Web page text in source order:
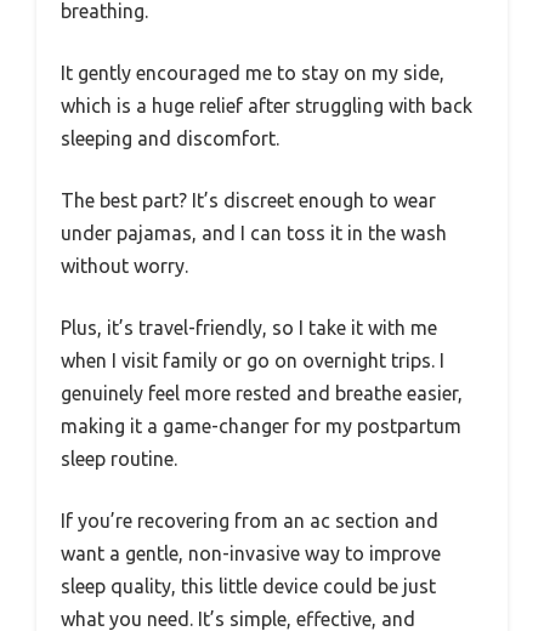
breathing.
It gently encouraged me to stay on my side,
which is a huge relief after struggling with back
sleeping and discomfort.
The best part? It’s discreet enough to wear
under pajamas, and I can toss it in the wash
without worry.
Plus, it’s travel-friendly, so I take it with me
when I visit family or go on overnight trips. I
genuinely feel more rested and breathe easier,
making it a game-changer for my postpartum
sleep routine.
If you’re recovering from an ac section and
want a gentle, non-invasive way to improve
sleep quality, this little device could be just
what you need. It’s simple, effective, and